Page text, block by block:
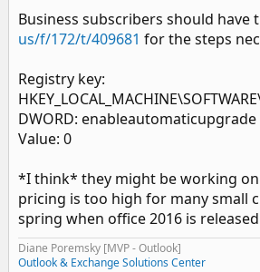
Business subscribers should
us/f/172/t/409681 for the steps
Registry key:
DWORD: enableautomaticupgrade
Value: 0
*I think* they might be working on
pricing is too high for many small
spring when office 2016 is
Diane Poremsky [MVP - Outlook]
Outlook & Exchange Solutions Center